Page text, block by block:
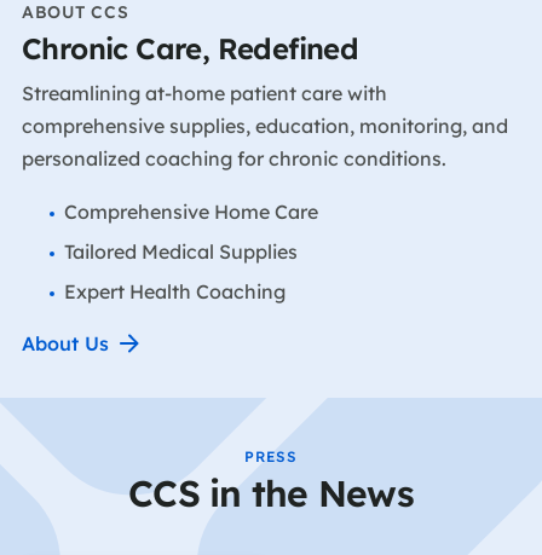
ABOUT CCS
Chronic Care, Redefined
Streamlining at-home patient care with
comprehensive supplies, education, monitoring, and
personalized coaching for chronic conditions.
Comprehensive Home Care
Tailored Medical Supplies
Expert Health Coaching
About Us
PRESS
CCS in the News